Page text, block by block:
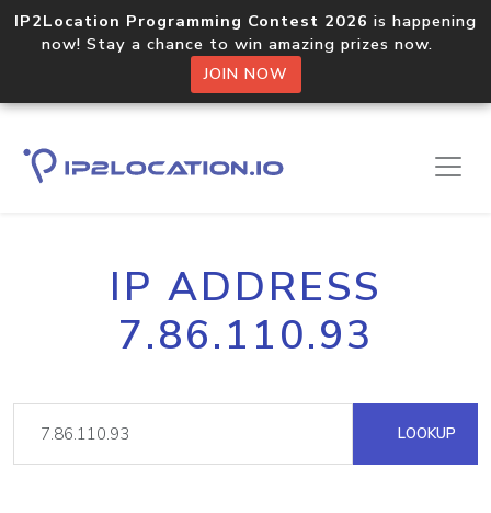
IP2Location Programming Contest 2026 is happening
now! Stay a chance to win amazing prizes now.
JOIN NOW
IP ADDRESS
7.86.110.93
LOOKUP